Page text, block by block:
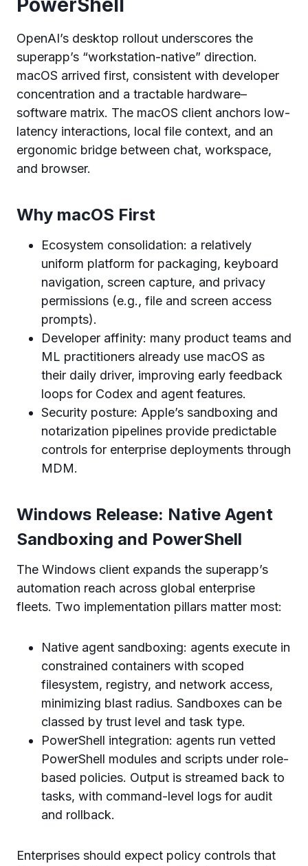
PowerShell
OpenAI’s desktop rollout underscores the
superapp’s “workstation-native” direction.
macOS arrived first, consistent with developer
concentration and a tractable hardware–
software matrix. The macOS client anchors low-
latency interactions, local file context, and an
ergonomic bridge between chat, workspace,
and browser.
Why macOS First
Ecosystem consolidation: a relatively
uniform platform for packaging, keyboard
navigation, screen capture, and privacy
permissions (e.g., file and screen access
prompts).
Developer affinity: many product teams and
ML practitioners already use macOS as
their daily driver, improving early feedback
loops for Codex and agent features.
Security posture: Apple’s sandboxing and
notarization pipelines provide predictable
controls for enterprise deployments through
MDM.
Windows Release: Native Agent
Sandboxing and PowerShell
The Windows client expands the superapp’s
automation reach across global enterprise
fleets. Two implementation pillars matter most:
Native agent sandboxing: agents execute in
constrained containers with scoped
filesystem, registry, and network access,
minimizing blast radius. Sandboxes can be
classed by trust level and task type.
PowerShell integration: agents run vetted
PowerShell modules and scripts under role-
based policies. Output is streamed back to
tasks, with command-level logs for audit
and rollback.
Enterprises should expect policy controls that